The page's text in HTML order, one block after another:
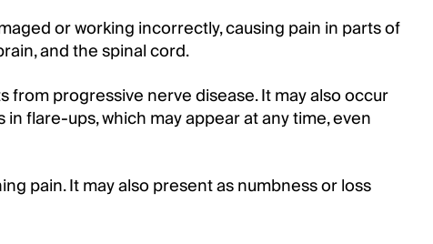
or working incorrectly, causing pain in parts of
and the spinal cord.
from progressive nerve disease. It may also occur
flare-ups, which may appear at any time, even
pain. It may also present as numbness or loss